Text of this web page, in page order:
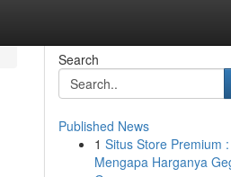
Search
Published News
1 Situs Store Premium :
Mengapa Harganya